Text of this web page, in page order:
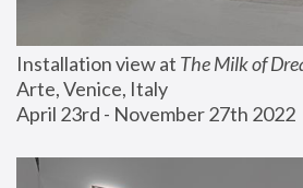
Installation view at The Milk of
Arte, Venice, Italy
April 23rd - November 27th 2022